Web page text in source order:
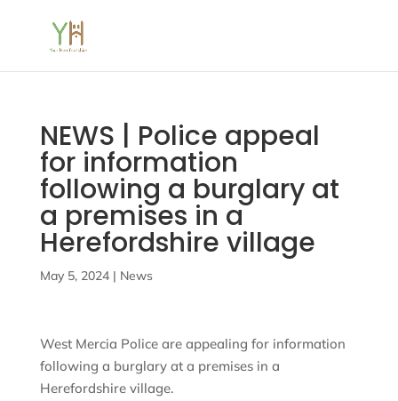
NEWS | Police appeal
for information
following a burglary at
a premises in a
Herefordshire village
May 5, 2024| News
West Mercia Police are appealing for information
following a burglary at a premises in a
Herefordshire village.